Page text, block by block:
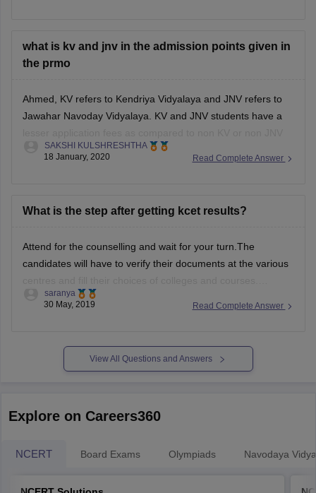
Upon clearing the PRMO, candidates will be eligible
what is kv and jnv in the admission points given in
the prmo
Ahmed, KV refers to Kendriya Vidyalaya and JNV refers to
Jawahar Navoday Vidyalaya. KV and JNV students have a
students for PRMO.
Read Complete Answer
SAKSHI KULSHRESHTHA
18 January, 2020
What is the step after getting kcet results?
Attend for the counselling and wait for your turn.The
candidates will have to verify their documents at the various
Allotment during the counselling of
Read Complete Answer
saranya
30 May, 2019
View All Questions and Answers
Explore on Careers360
NCERT Board Exams Olympiads Navodaya